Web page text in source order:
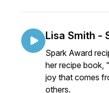
Lisa Smith -
Spark Award
her recipe book,
joy that comes
others.